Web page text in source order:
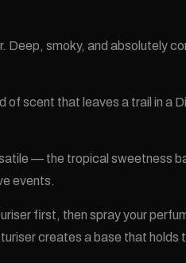
smoky, and absolutely
scent that leaves a trail in a
— the tropical sweetness
events.
first, then spray your
creates a base that holds